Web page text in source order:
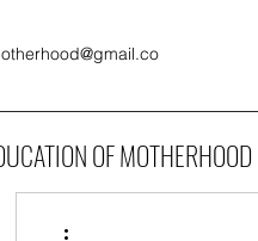
OF MOTHERHOOD